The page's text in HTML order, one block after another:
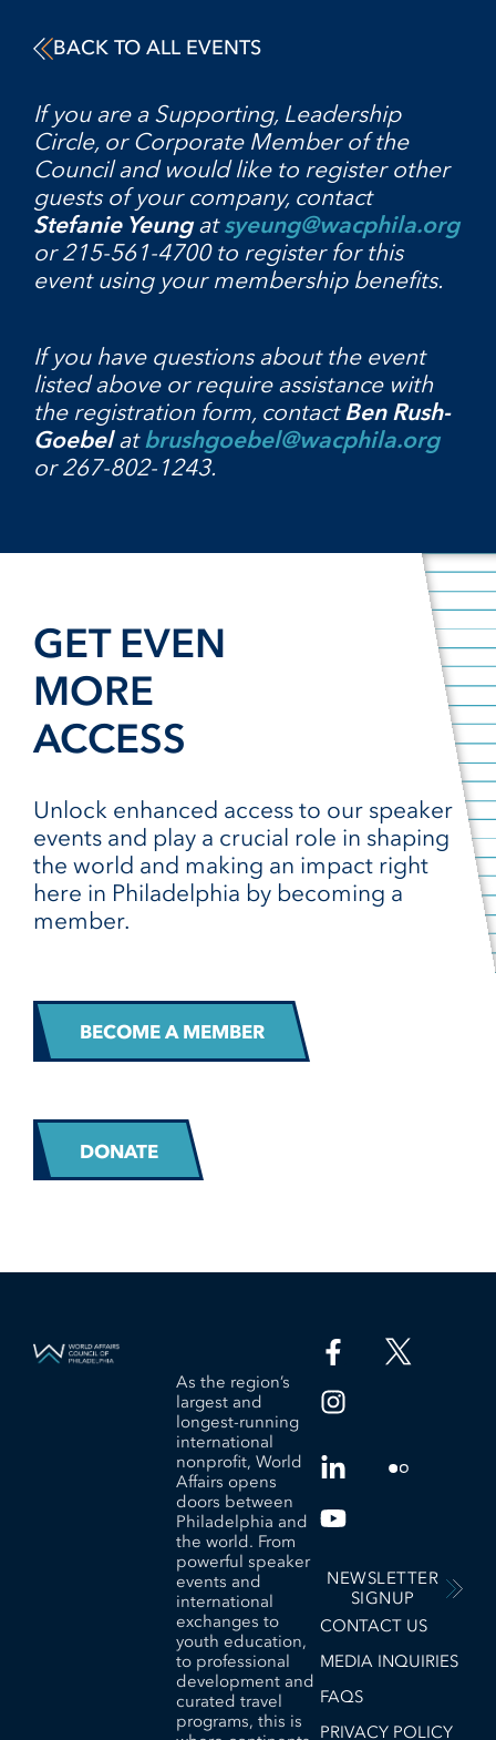
BACK TO ALL EVENTS
If you are a Supporting, Leadership
Circle, or Corporate Member of the
Council and would like to register other
guests of your company, contact
Stefanie Yeungatsyeung@wacphila.org
or 215-561-4700 to register for this
event using your membership benefits.
If you have questions about the event
listed above or require assistance with
the registration form, contactBen Rush-
Goebelatbrushgoebel@wacphila.org
or 267-802-1243.
GET EVEN
MORE
ACCESS
Unlock enhanced access to our speaker
events and play a crucial role in shaping
the world and making an impact right
here in Philadelphia by becoming a
member.
BECOME A MEMBER
DONATE
As the region’s
largest and
longest-running
international
nonprofit, World
Affairs opens
doors between
Philadelphia and
the world. From
powerful speaker
events and
international
exchanges to
youth education,
to professional
development and
curated travel
programs, this is
NEWSLETTER
SIGNUP
CONTACT US
MEDIA INQUIRIES
FAQS
PRIVACY POLICY